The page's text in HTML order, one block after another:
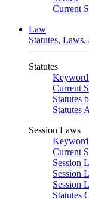
Current
Law
Statutes, Laws,
Statutes
Keyword
Current
Statutes
Statutes
Session Laws
Keyword
Current
Session
Session
Session
Statutes